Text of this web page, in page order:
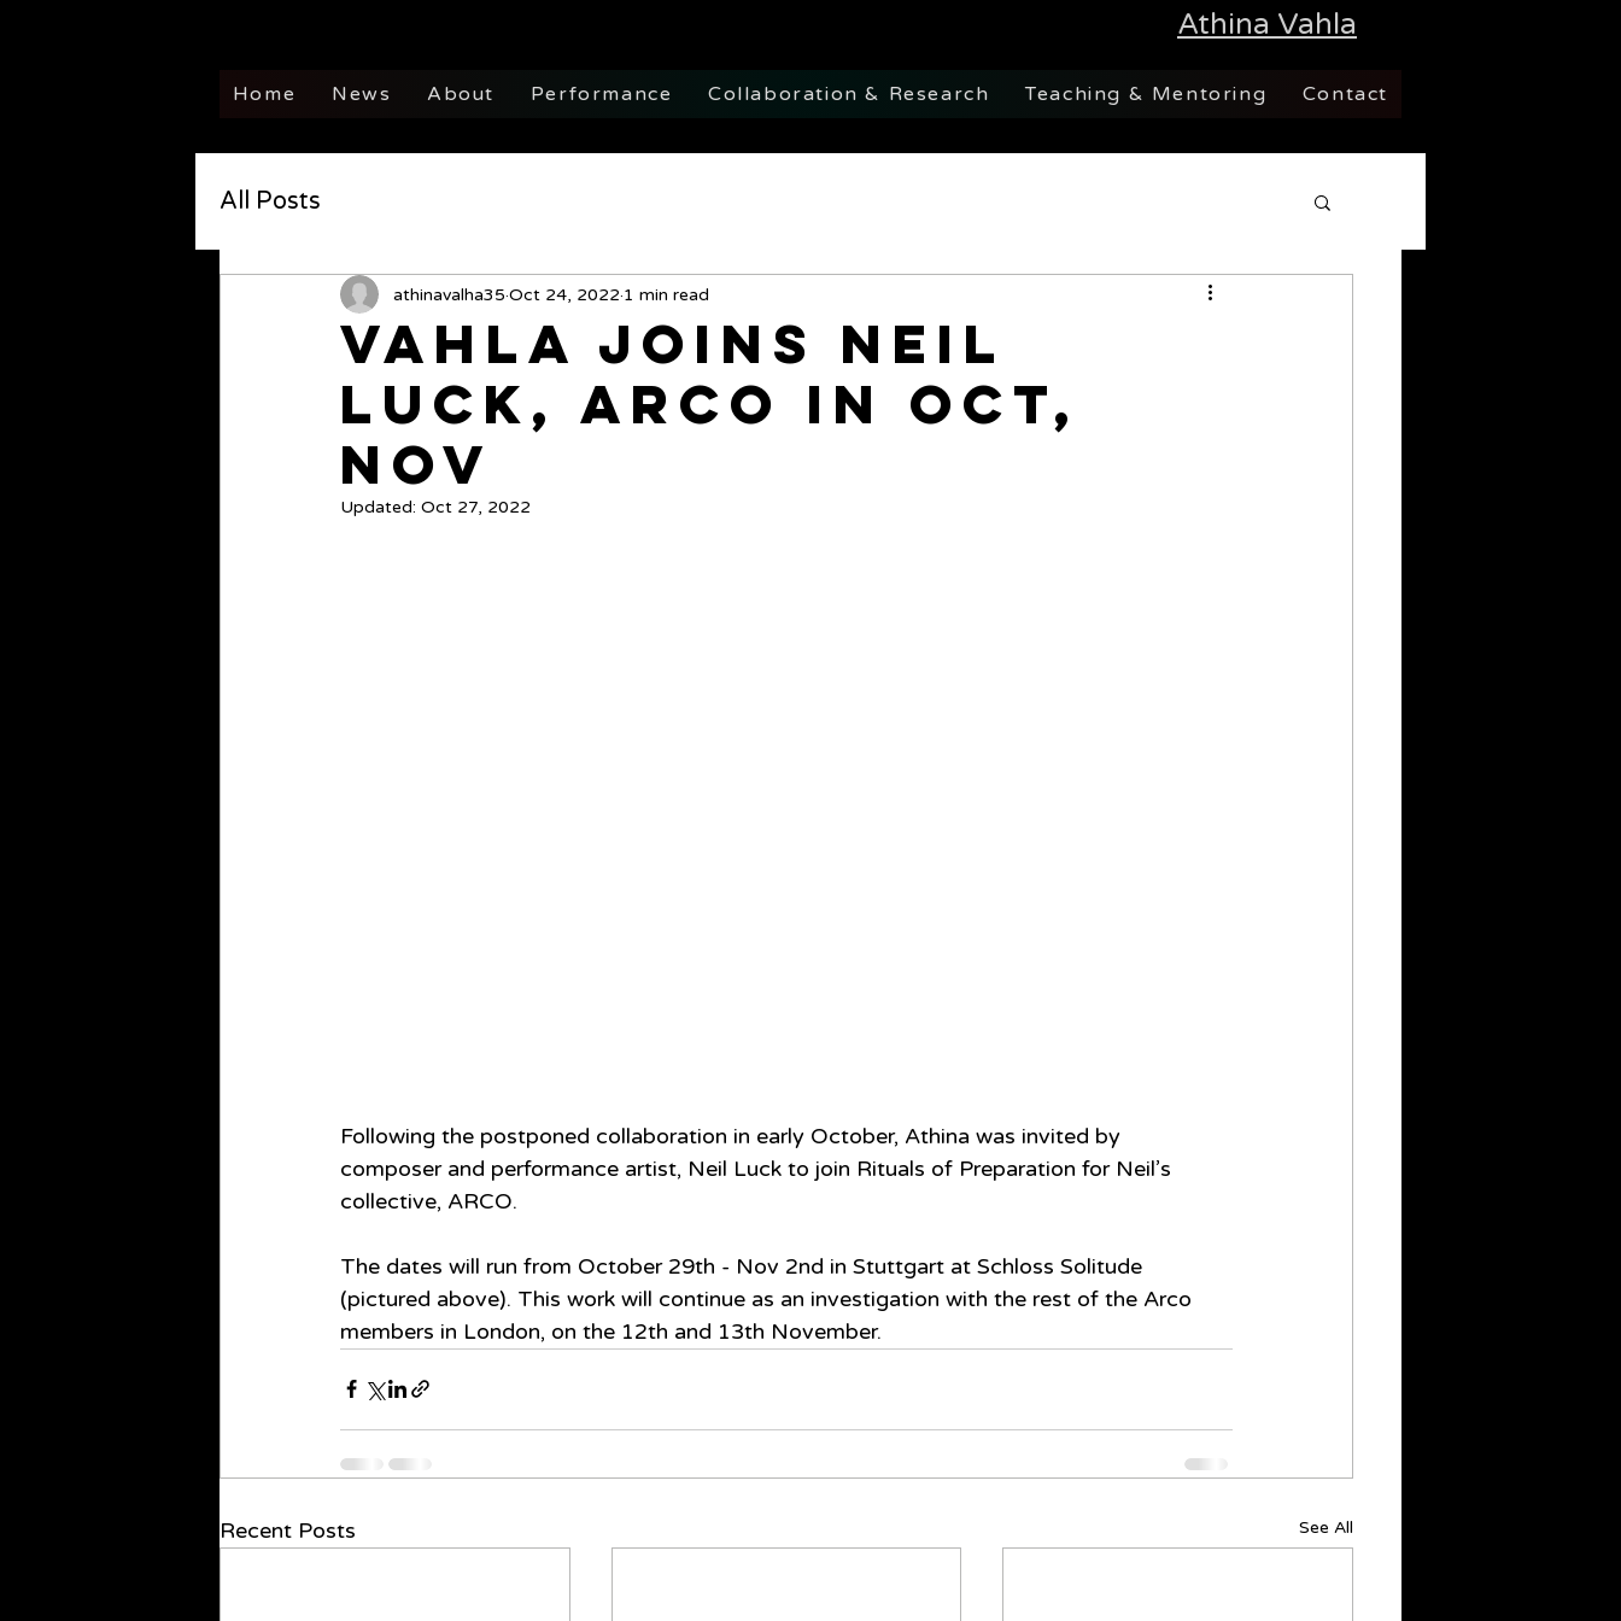
Athina Vahla
Home News About Performance Collaboration & Research Teaching & Mentoring Contact
All Posts
Vahla Joins Neil
Luck, ARCO in Oct,
Nov
athinavalha35 Oct 24, 2022 1 min read
Updated: Oct 27, 2022
Following the postponed collaboration in early October, Athina was invited by
composer and performance artist, Neil Luck to join Rituals of Preparation for Neil’s
collective, ARCO.
The dates will run from October 29th - Nov 2nd in Stuttgart at Schloss Solitude
(pictured above). This work will continue as an investigation with the rest of the Arco
members in London, on the 12th and 13th November.
Recent Posts See All